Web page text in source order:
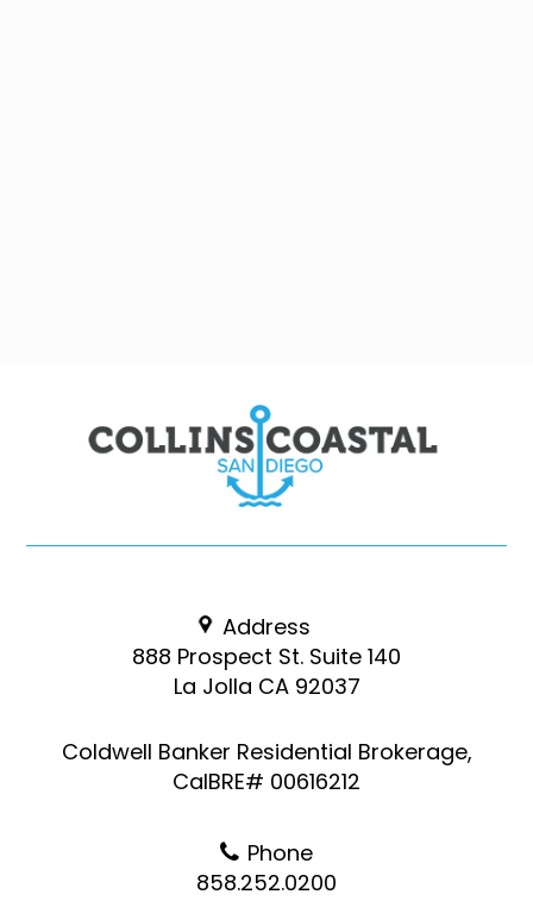
Address
888 Prospect St. Suite 140
La Jolla CA 92037
Coldwell Banker Residential Brokerage,
CalBRE# 00616212
Phone
858.252.0200